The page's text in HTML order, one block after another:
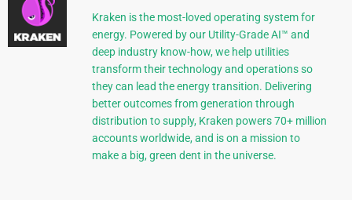
Kraken is the most-loved operating system for
energy. Powered by our Utility-Grade AI™ and
deep industry know-how, we help utilities
transform their technology and operations so
they can lead the energy transition. Delivering
better outcomes from generation through
distribution to supply, Kraken powers 70+ million
accounts worldwide, and is on a mission to
make a big, green dent in the universe.